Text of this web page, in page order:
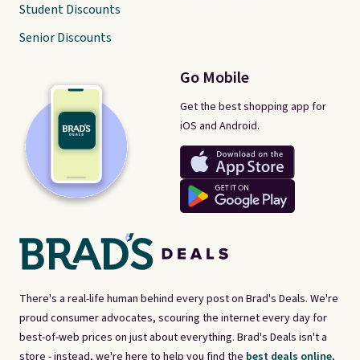
There's a real-life human behind every post on Brad's Deals. We're
proud consumer advocates, scouring the internet every day for
best-of-web prices on just about everything. Brad's Deals isn't a
Go Mobile
Get the best shopping app for
iOS and Android.
Student Discounts
Senior Discounts